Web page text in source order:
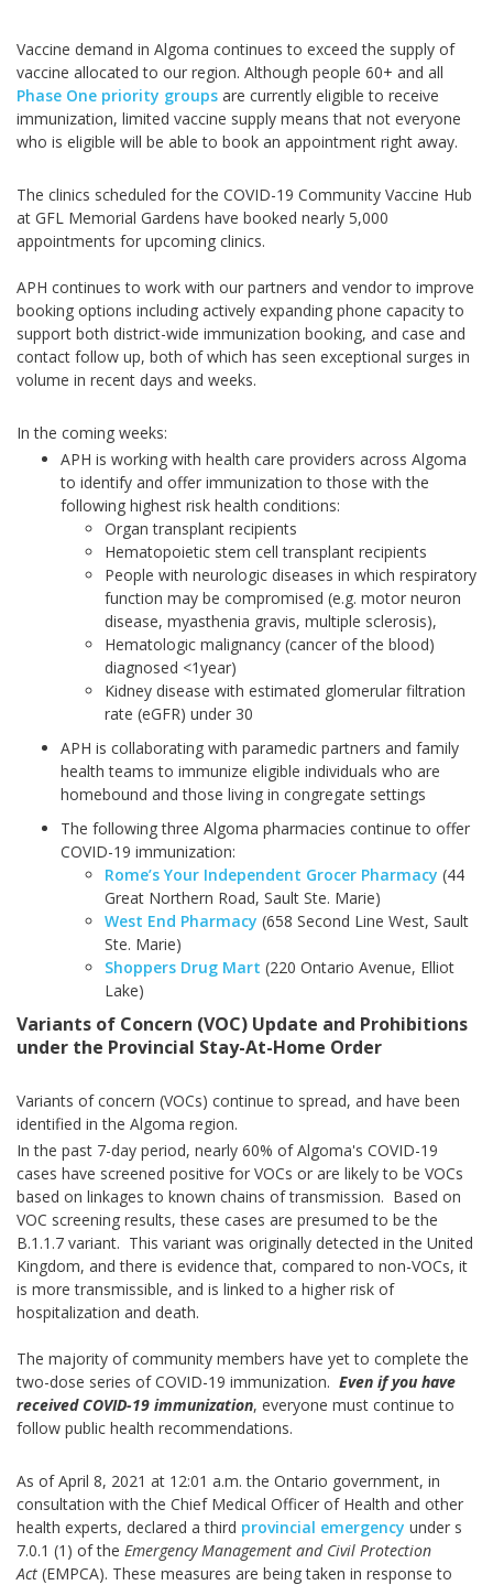
Vaccine demand in Algoma continues to exceed the supply of
vaccine allocated to our region. Although people 60+ and all
Phase One priority groups are currently eligible to receive
immunization, limited vaccine supply means that not everyone
who is eligible will be able to book an appointment right away.
The clinics scheduled for the COVID-19 Community Vaccine Hub
at GFL Memorial Gardens have booked nearly 5,000
appointments for upcoming clinics.
APH continues to work with our partners and vendor to improve
booking options including actively expanding phone capacity to
support both district-wide immunization booking, and case and
contact follow up, both of which has seen exceptional surges in
volume in recent days and weeks.
In the coming weeks:
APH is working with health care providers across Algoma
to identify and offer immunization to those with the
following highest risk health conditions:
Organ transplant recipients
Hematopoietic stem cell transplant recipients
People with neurologic diseases in which respiratory
function may be compromised (e.g. motor neuron
disease, myasthenia gravis, multiple sclerosis),
Hematologic malignancy (cancer of the blood)
diagnosed <1year)
Kidney disease with estimated glomerular filtration
rate (eGFR) under 30
APH is collaborating with paramedic partners and family
health teams to immunize eligible individuals who are
homebound and those living in congregate settings
The following three Algoma pharmacies continue to offer
COVID-19 immunization:
Rome’s Your Independent Grocer Pharmacy (44
Great Northern Road, Sault Ste. Marie)
West End Pharmacy (658 Second Line West, Sault
Ste. Marie)
Shoppers Drug Mart (220 Ontario Avenue, Elliot
Lake)
Variants of Concern (VOC) Update and Prohibitions
under the Provincial Stay-At-Home Order
Variants of concern (VOCs) continue to spread, and have been
identified in the Algoma region.
In the past 7-day period, nearly 60% of Algoma's COVID-19
cases have screened positive for VOCs or are likely to be VOCs
based on linkages to known chains of transmission. Based on
VOC screening results, these cases are presumed to be the
B.1.1.7 variant. This variant was originally detected in the United
Kingdom, and there is evidence that, compared to non-VOCs, it
is more transmissible, and is linked to a higher risk of
hospitalization and death.
The majority of community members have yet to complete the
two-dose series of COVID-19 immunization. Even if you have
received COVID-19 immunization, everyone must continue to
follow public health recommendations.
As of April 8, 2021 at 12:01 a.m. the Ontario government, in
consultation with the Chief Medical Officer of Health and other
health experts, declared a third provincial emergency under s
7.0.1 (1) of the Emergency Management and Civil Protection
Act (EMPCA). These measures are being taken in response to